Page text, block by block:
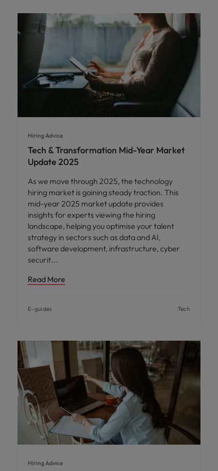
Hiring Advice
Tech & Transformation Mid-Year Market
Update 2025
As we move through 2025, the technology
hiring market is gaining steady traction. This
mid-year 2025 market update provides
insights for experts viewing the hiring
landscape, helping you optimise your talent
strategy in sectors such as data and AI,
software development, infrastructure, cyber
securit
Read More
E-guides Tech
Hiring Advice